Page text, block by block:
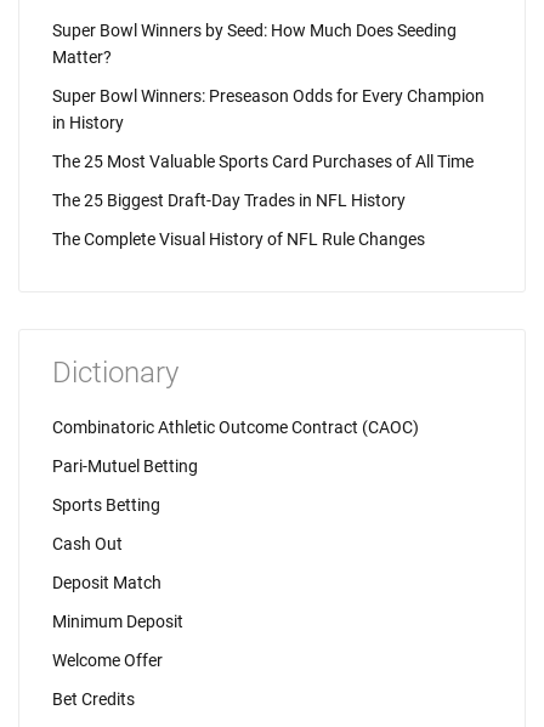
Super Bowl Winners by Seed: How Much Does Seeding
Matter?
Super Bowl Winners: Preseason Odds for Every Champion
in History
The 25 Most Valuable Sports Card Purchases of All Time
The 25 Biggest Draft-Day Trades in NFL History
The Complete Visual History of NFL Rule Changes
Dictionary
Combinatoric Athletic Outcome Contract (CAOC)
Pari-Mutuel Betting
Sports Betting
Cash Out
Deposit Match
Minimum Deposit
Welcome Offer
Bet Credits